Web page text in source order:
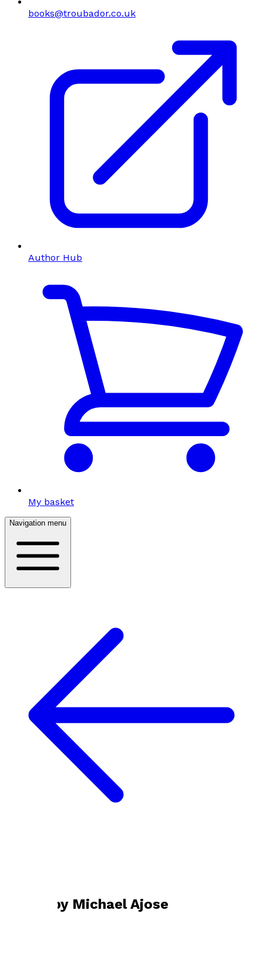
books@troubador.co.uk
Author Hub
My basket
Navigation menu
Books by Michael Ajose